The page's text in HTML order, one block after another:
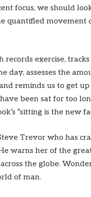
focus, we should
quantified movement
records exercise,
day, assesses the
reminds us to get
been sat for too
“sitting is the new
Trevor who has
warns her of the
the globe.
of man.